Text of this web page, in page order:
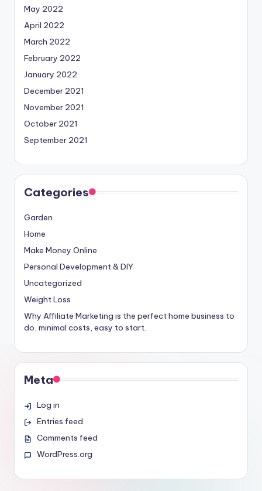
May 2022
April 2022
March 2022
February 2022
January 2022
December 2021
November 2021
October 2021
September 2021
Categories
Garden
Home
Make Money Online
Personal Development & DIY
Uncategorized
Weight Loss
Why Affiliate Marketing is the perfect home business to
do, minimal costs, easy to start.
Meta
Log in
Entries feed
Comments feed
WordPress.org